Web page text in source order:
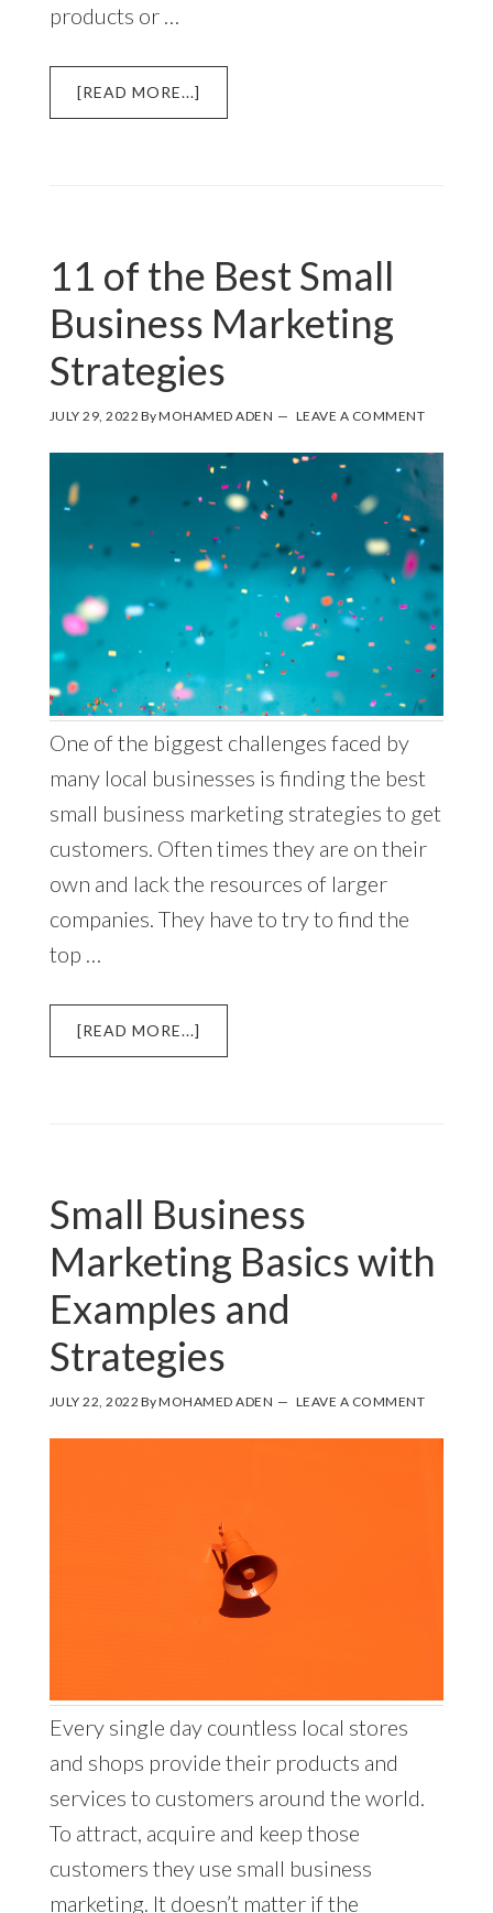
products or …
[READ MORE...]
TWO
WAYS
TO
MARKET
A
BUSINESS
11 of the Best Small
Business Marketing
Strategies
JULY 29, 2022 ByMOHAMED ADEN LEAVE A COMMENT
One of the biggest challenges faced by
many local businesses is finding the best
small business marketing strategies to get
customers. Often times they are on their
own and lack the resources of larger
companies. They have to try to find the
top …
[READ MORE...]
11
MARKETING
STRATEGIES
Small Business
Marketing Basics with
Examples and
Strategies
JULY 22, 2022 ByMOHAMED ADEN LEAVE A COMMENT
Every single day countless local stores
and shops provide their products and
services to customers around the world.
To attract, acquire and keep those
customers they use small business
marketing. It doesn’t matter if the